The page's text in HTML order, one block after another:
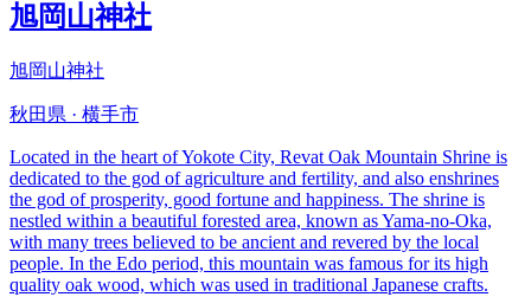
旭岡山神社
旭岡山神社
秋田県 · 横手市
Located in the heart of Yokote City, Revat Oak Mountain Shrine is
dedicated to the god of agriculture and fertility, and also enshrines
the god of prosperity, good fortune and happiness. The shrine is
nestled within a beautiful forested area, known as Yama-no-Oka,
with many trees believed to be ancient and revered by the local
people. In the Edo period, this mountain was famous for its high
quality oak wood, which was used in traditional Japanese crafts.